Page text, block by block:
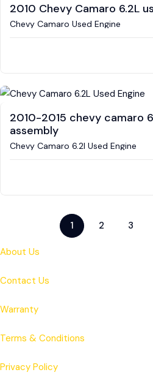
2010 Chevy Camaro 6.2L
Chevy Camaro Used Engine
2010-2015 chevy camaro
assembly
Chevy Camaro 6.2l Used Engine
1 2 3
About Us
Contact Us
Warranty
Terms & Conditions
Privacy Policy